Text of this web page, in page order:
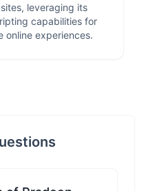
leveraging its
capabilities for
online experiences.